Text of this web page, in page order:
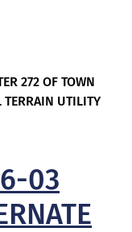
272 OF TOWN
TERRAIN UTILITY
03